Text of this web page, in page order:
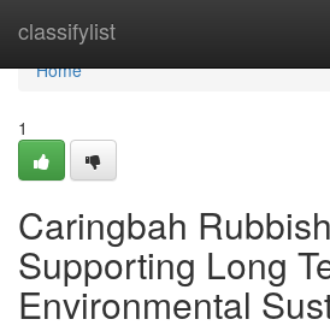
classifylist
Home
Home
1
Caringbah
Supporting Long
Environmental